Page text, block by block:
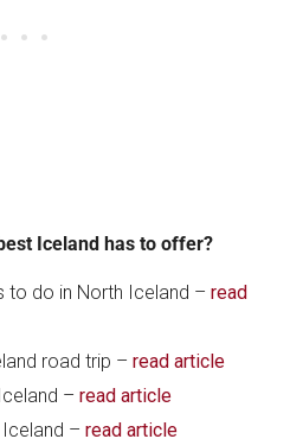
Iceland has to offer?
to do in North Iceland –read
road trip –read article
–read article
Iceland –read article